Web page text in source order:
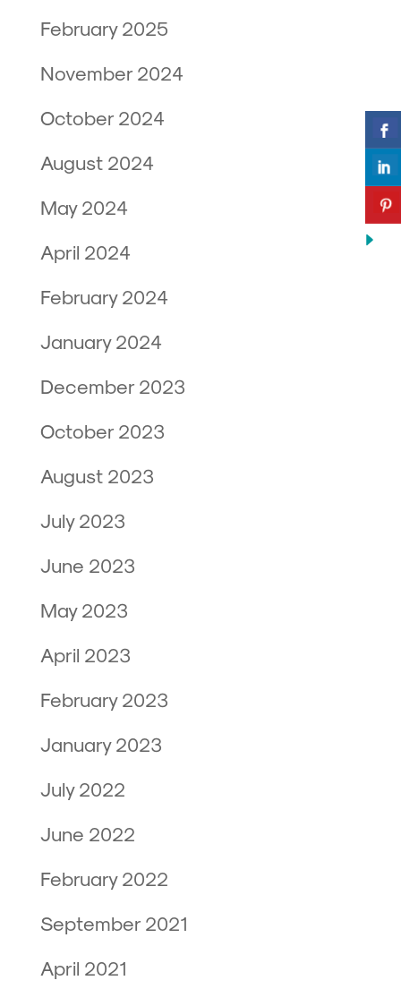
February 2025
November 2024
October 2024
August 2024
May 2024
April 2024
February 2024
January 2024
December 2023
October 2023
August 2023
July 2023
June 2023
May 2023
April 2023
February 2023
January 2023
July 2022
June 2022
February 2022
September 2021
April 2021